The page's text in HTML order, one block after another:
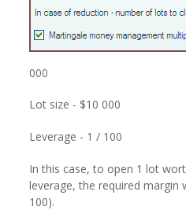
000
Lot size - $10 000
Leverage - 1 / 100
In this case, to open 1 lot
leverage, the required margin
100).